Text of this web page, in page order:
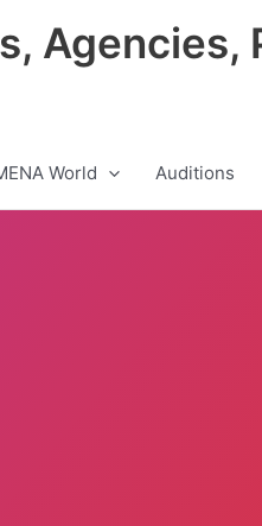
Agencies,
World Auditions